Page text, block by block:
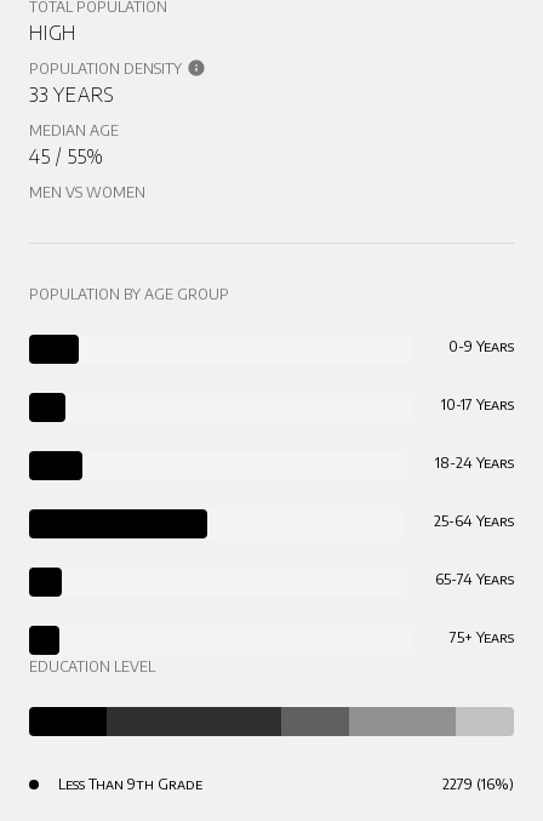
TOTAL POPULATION
HIGH
POPULATION DENSITY
33 YEARS
MEDIAN AGE
45 / 55%
MEN VS WOMEN
POPULATION BY AGE GROUP
0-9 Years
10-17 Years
18-24 Years
25-64 Years
65-74 Years
75+ Years
EDUCATION LEVEL
Less Than 9th Grade 2279 (16%)